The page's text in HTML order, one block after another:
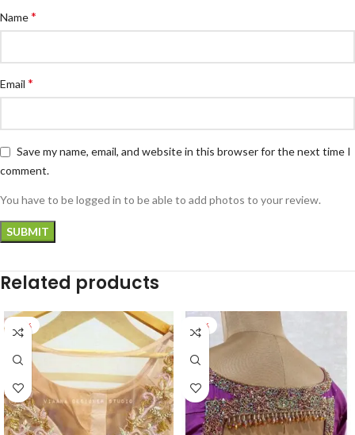
Name*
Email *
Save my name, email, and website in this browser for the next time I
comment.
You have to be logged in to be able to add photos to your review.
Related products
-22% -27%